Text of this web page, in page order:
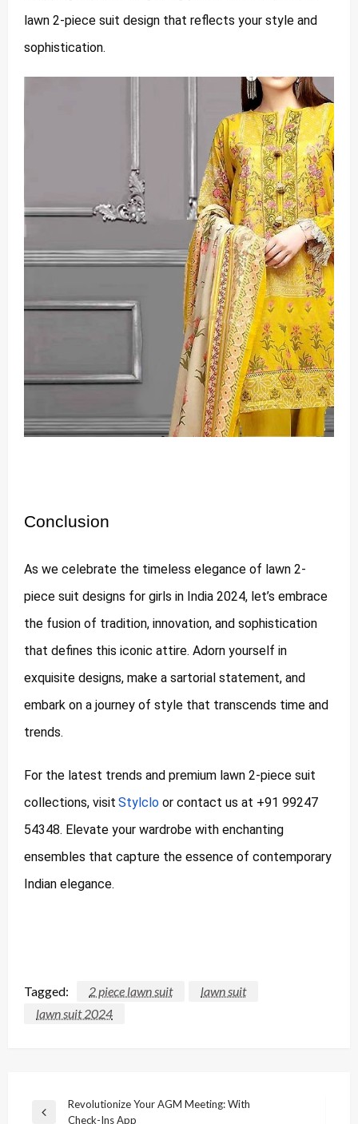
lawn 2-piece suit design that reflects your style and
sophistication.
Conclusion
As we celebrate the timeless elegance of lawn 2-
piece suit designs for girls in India 2024, let’s embrace
the fusion of tradition, innovation, and sophistication
that defines this iconic attire. Adorn yourself in
exquisite designs, make a sartorial statement, and
embark on a journey of style that transcends time and
trends.
For the latest trends and premium lawn 2-piece suit
collections, visit Stylclo or contact us at +91 99247
54348. Elevate your wardrobe with enchanting
ensembles that capture the essence of contemporary
Indian elegance.
Tagged: 2 piece lawn suit
lawn suit
lawn suit 2024
Post
Previous
Revolutionize Your AGM Meeting: With
Check-Ins App